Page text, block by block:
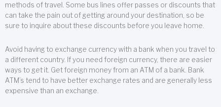
methods of travel. Some bus lines offer passes or discounts that
can take the pain out of getting around your destination, so be
sure to inquire about these discounts before you leave home.
Avoid having to exchange currency with a bank when you travel to
a different country. If you need foreign currency, there are easier
ways to get it. Get foreign money from an ATM of a bank. Bank
ATM’s tend to have better exchange rates and are generally less
expensive than an exchange.